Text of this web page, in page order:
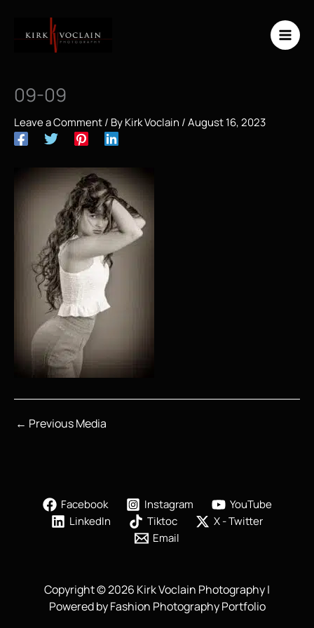
content
09-09
Leave a Comment/ ByKirk Voclain /August 16, 2023
← Previous Media
Facebook Instagram
YouTube
LinkedIn
Tiktoc
X - Twitter
Email
Copyright © 2026 Kirk Voclain Photography |
Powered by Fashion Photography Portfolio